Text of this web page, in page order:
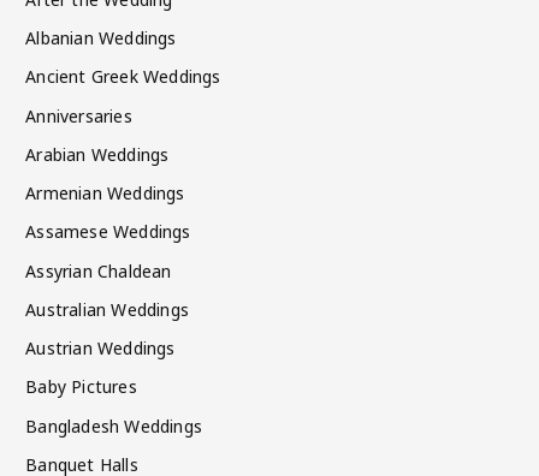
Albanian Weddings
Ancient Greek Weddings
Anniversaries
Arabian Weddings
Armenian Weddings
Assamese Weddings
Assyrian Chaldean
Australian Weddings
Austrian Weddings
Baby Pictures
Bangladesh Weddings
Banquet Halls